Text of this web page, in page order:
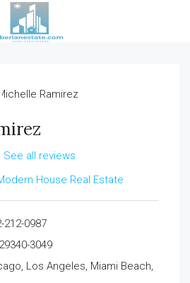
See all reviews
House Real Estate
212-0987
3049
Los Angeles, Miami Beach,